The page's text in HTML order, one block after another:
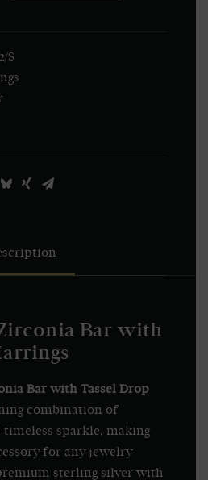
S
Bar with
Bar with Tassel Drop
combination of
timeless sparkle, making
for any jewelry
sterling silver with